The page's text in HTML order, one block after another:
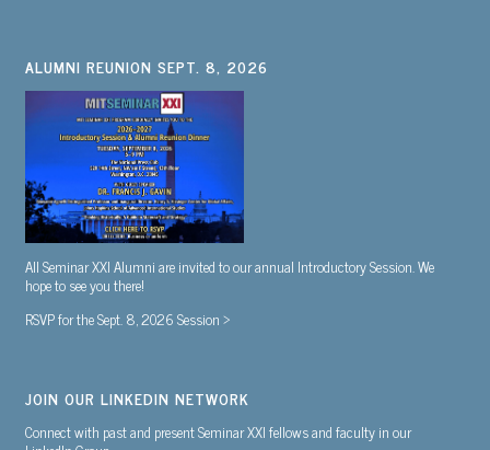
ALUMNI REUNION SEPT. 8, 2026
All Seminar XXI Alumni are invited to our annual Introductory Session. We
hope to see you there!
RSVP for the Sept. 8, 2026 Session >
JOIN OUR LINKEDIN NETWORK
Connect with past and present Seminar XXI fellows and faculty in our